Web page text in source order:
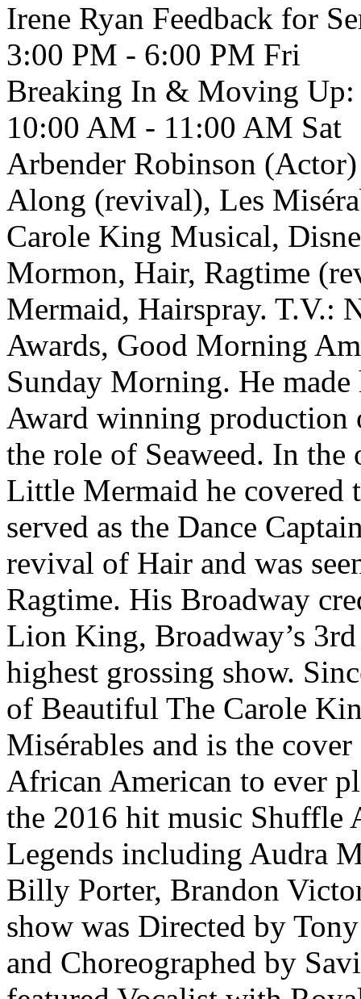
Irene Ryan Feedback for
3:00 PM - 6:00 PM Fri
Breaking In & Moving Up:
10:00 AM - 11:00 AM Sat
Arbender Robinson
Along (revival), Les
Carole King Musical,
Mormon, Hair, Ragtime
Mermaid, Hairspray. T.V.:
Awards, Good Morning
Sunday Morning. He
Award winning production
the role of Seaweed. In the
Little Mermaid he covered
served as the Dance
revival of Hair and was
Ragtime. His Broadway
Lion King, Broadway’s
highest grossing show.
of Beautiful The Carole
Misérables and is the
African American to ever
the 2016 hit music Shuffle
Legends including Audra
Billy Porter, Brandon
show was Directed by
and Choreographed by